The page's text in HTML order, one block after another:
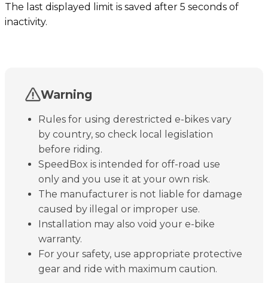
The last displayed limit is saved after 5 seconds of
inactivity.
Warning
Rules for using derestricted e-bikes vary
by country, so check local legislation
before riding.
SpeedBox is intended for off-road use
only and you use it at your own risk.
The manufacturer is not liable for damage
caused by illegal or improper use.
Installation may also void your e-bike
warranty.
For your safety, use appropriate protective
gear and ride with maximum caution.